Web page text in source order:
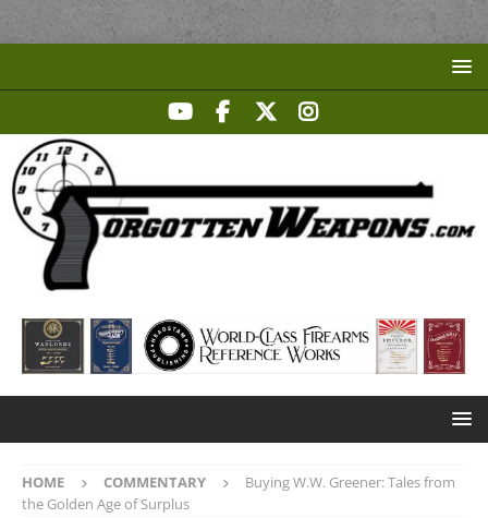
HOME COMMENTARY
Buying W.W. Greener: Tales from
the Golden Age of Surplus